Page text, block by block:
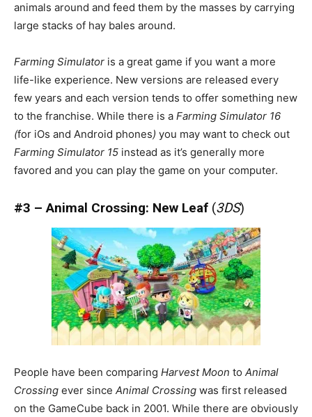
animals around and feed them by the masses by carrying
large stacks of hay bales around.
Farming Simulator is a great game if you want a more
life-like experience. New versions are released every
few years and each version tends to offer something new
to the franchise. While there is a Farming Simulator 16
(for iOs and Android phones) you may want to check out
Farming Simulator 15 instead as it’s generally more
favored and you can play the game on your computer.
#3 – Animal Crossing: New Leaf (3DS)
People have been comparing Harvest Moon to Animal
Crossing ever since Animal Crossing was first released
on the GameCube back in 2001. While there are obviously